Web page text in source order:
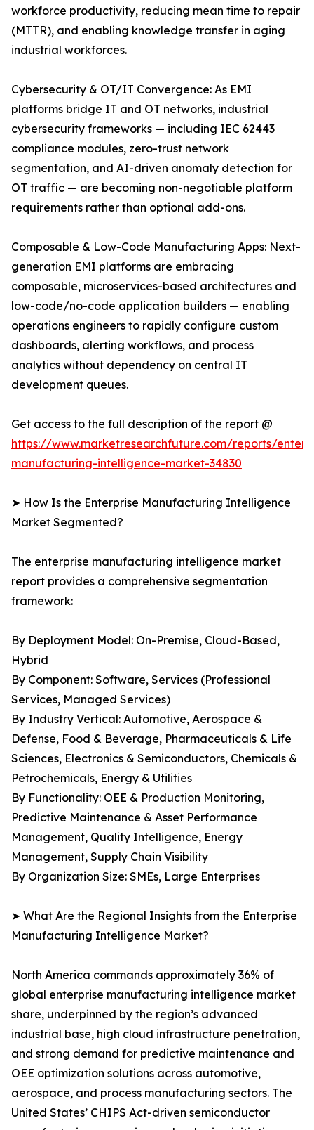
workforce productivity, reducing mean time to repair
(MTTR), and enabling knowledge transfer in aging
industrial workforces.
Cybersecurity & OT/IT Convergence: As EMI
platforms bridge IT and OT networks, industrial
cybersecurity frameworks — including IEC 62443
compliance modules, zero-trust network
segmentation, and AI-driven anomaly detection for
OT traffic — are becoming non-negotiable platform
requirements rather than optional add-ons.
Composable & Low-Code Manufacturing Apps: Next-
generation EMI platforms are embracing
composable, microservices-based architectures and
low-code/no-code application builders — enabling
operations engineers to rapidly configure custom
dashboards, alerting workflows, and process
analytics without dependency on central IT
development queues.
Get access to the full description of the report @
https://www.marketresearchfuture.com/reports/
manufacturing-intelligence-market-34830
➤ How Is the Enterprise Manufacturing Intelligence
Market Segmented?
The enterprise manufacturing intelligence market
report provides a comprehensive segmentation
framework:
By Deployment Model: On-Premise, Cloud-Based,
Hybrid
By Component: Software, Services (Professional
Services, Managed Services)
By Industry Vertical: Automotive, Aerospace &
Defense, Food & Beverage, Pharmaceuticals & Life
Sciences, Electronics & Semiconductors, Chemicals &
Petrochemicals, Energy & Utilities
By Functionality: OEE & Production Monitoring,
Predictive Maintenance & Asset Performance
Management, Quality Intelligence, Energy
Management, Supply Chain Visibility
By Organization Size: SMEs, Large Enterprises
➤ What Are the Regional Insights from the Enterprise
Manufacturing Intelligence Market?
North America commands approximately 36% of
global enterprise manufacturing intelligence market
share, underpinned by the region’s advanced
industrial base, high cloud infrastructure penetration,
and strong demand for predictive maintenance and
OEE optimization solutions across automotive,
aerospace, and process manufacturing sectors. The
United States’ CHIPS Act-driven semiconductor